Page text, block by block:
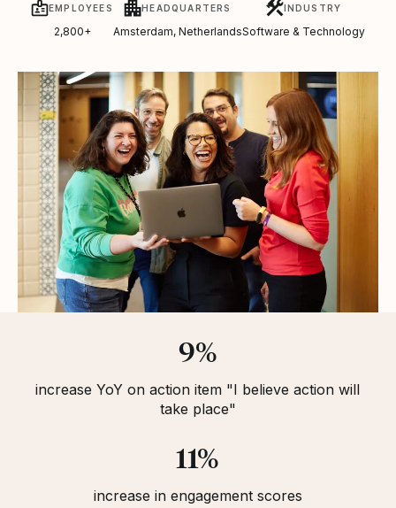
EMPLOYEES
2,800+
HEADQUARTERS
Amsterdam, Netherlands
INDUSTRY
Software & Technology
9%
increase YoY on action item "I believe action will
take place"
11%
increase in engagement scores